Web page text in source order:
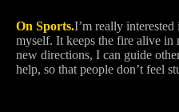
On Sports.I’m really
myself. It keeps the fire alive
new directions, I can guide
help, so that people don’t feel